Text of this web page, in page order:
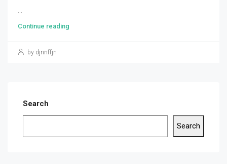
...
Continue reading
by djnnffjn
Search
Search